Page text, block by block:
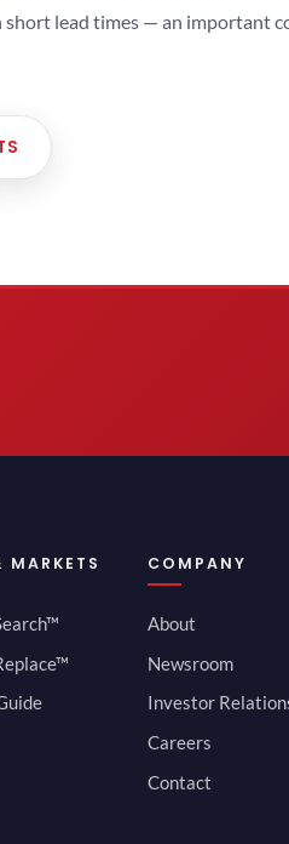
lead times — an important
MARKETS COMPANY
About
Newsroom
Investor
Careers
Contact